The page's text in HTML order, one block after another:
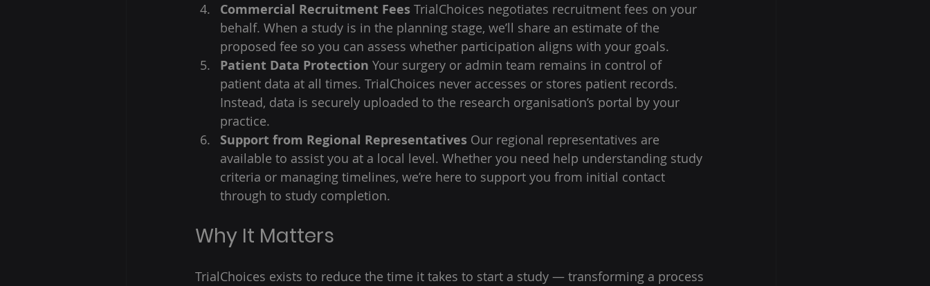
Commercial Recruitment Fees TrialChoices negotiates recruitment fees on your
behalf. When a study is in the planning stage, we’ll share an estimate of the
proposed fee so you can assess whether participation aligns with your goals.
Patient Data Protection Your surgery or admin team remains in control of
patient data at all times. TrialChoices never accesses or stores patient records.
Instead, data is securely uploaded to the research organisation’s portal by your
practice.
Support from Regional Representatives Our regional representatives are
available to assist you at a local level. Whether you need help understanding study
criteria or managing timelines, we’re here to support you from initial contact
through to study completion.
Why It Matters
TrialChoices exists to reduce the time it takes to start a study — transforming a process